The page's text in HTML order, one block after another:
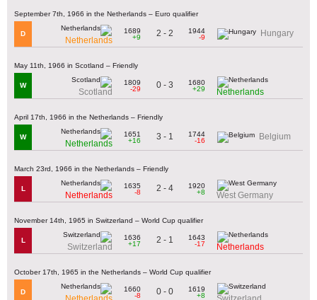
September 7th, 1966 in the Netherlands – Euro qualifier
D
Netherlands
1689
+9
2 - 2
1944
-9
Hungary
May 11th, 1966 in Scotland – Friendly
W
Scotland
1809
-29
0 - 3
1680
+29
Netherlands
April 17th, 1966 in the Netherlands – Friendly
W
Netherlands
1651
+16
3 - 1
1744
-16
Belgium
March 23rd, 1966 in the Netherlands – Friendly
L
Netherlands
1635
-8
2 - 4
1920
+8
West Germany
November 14th, 1965 in Switzerland – World Cup qualifier
L
Switzerland
1636
+17
2 - 1
1643
-17
Netherlands
October 17th, 1965 in the Netherlands – World Cup qualifier
D
1660
-8
0 - 0
1619
+8